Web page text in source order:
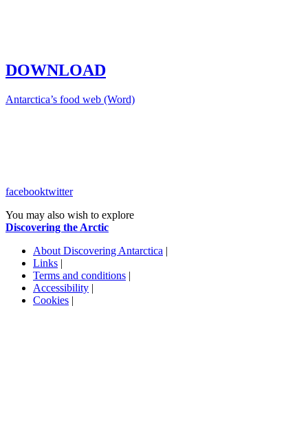
DOWNLOAD
Antarctica’s food web (Word)
facebooktwitter
You may also wish to explore
Discovering the Arctic
About Discovering Antarctica |
Links |
Terms and conditions |
Accessibility |
Cookies |